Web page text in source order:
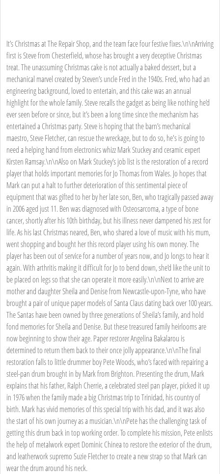
It’s Christmas at The Repair Shop, and the team face four festive fixes.\n\nArriving
first is Steve from Chesterfield, whose has brought a very deceptive Christmas
treat. The unassuming Christmas cake is not actually a baked dessert, but a
mechanical marvel created by Steven’s uncle Fred in the 1940s. Fred, who had an
engineering background, loved to entertain, and this cake was an annual
highlight for the whole family. Steve recalls the gadget as being like nothing he’d
ever seen before or since, but it’s been a long time since the mechanism has
entertained a Christmas party. Steve is hoping that the barn’s mechanical
maestro, Steve Fletcher, can rescue the wreckage, but to do so, he's is going to
need a helping hand from electronics whizz Mark Stuckey and ceramic expert
Kirsten Ramsay.\n\nAlso on Mark Stuckey’s job list is the restoration of a record
player that holds important memories for Jo Thomas from Wales. Jo hopes that
Mark can put a halt to further deterioration of this sentimental piece of
equipment that was gifted to her by her late son, Ben, who tragically passed away
in 2006 aged just 11. Ben was diagnosed with Osteosarcoma, a type of bone
cancer, shortly after his 10th birthday, but his illness never dampened his zest for
life. As his last Christmas neared, Ben, who shared a love of music with his mum,
went shopping and bought her this record player using his own money. The
player has been out of service for a number of years now, and Jo longs to hear it
again. With arthritis making it difficult for Jo to bend down, she’d like the unit to
be placed on legs so that she can operate it more easily.\n\nNext to arrive are
mother and daughter Sheila and Denise from Newcastle-upon-Tyne, who have
brought a pair of unique paper models of Santa Claus dating back over 100 years.
The Santas have been owned by three generations of Sheila’s family, and hold
fond memories for Sheila and Denise. But these treasured family heirlooms are
now beginning to show their age. Paper restorer Angelina Bakalarou is
determined to return them back to their once jolly appearance.\n\nThe final
restoration falls to little drummer boy Pete Woods, who’s faced with repairing a
steel-pan drum brought in by Mark from Brighton. Presenting the drum, Mark
explains that his father, Ralph Cherrie, a celebrated steel pan player, picked it up
in 1976 when the family made a big Christmas trip to Trinidad, his country of
birth. Mark has vivid memories of this special trip with his dad, and it was also
the start of his own journey as a musician.\n\nPete has the challenging task of
getting this drum back in top working order. To complete his mission, Pete enlists
the help of metalwork expert Dominic Chinea to restore the exterior of the drum,
and leatherwork supremo Suzie Fletcher to create a new strap so that Mark can
wear the drum around his neck.